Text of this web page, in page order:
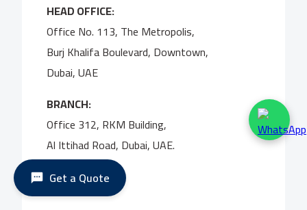
HEAD OFFICE:
Office No. 113, The Metropolis,
Burj Khalifa Boulevard, Downtown,
Dubai, UAE
BRANCH:
Office 312, RKM Building,
Al Ittihad Road, Dubai, UAE.
UK Office
Get a Quote